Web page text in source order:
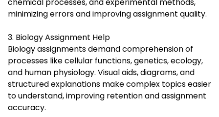
minimizing errors and improving assignment quality.
3. Biology Assignment Help
Biology assignments demand comprehension of
processes like cellular functions, genetics, ecology,
and human physiology. Visual aids, diagrams, and
structured explanations make complex topics easier
to understand, improving retention and assignment
accuracy.